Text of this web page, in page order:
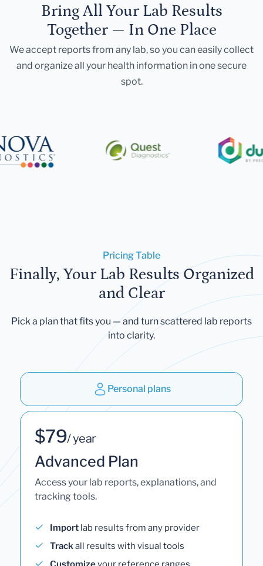
Bring All Your Lab Results
Together — In One Place
We accept reports from any lab, so you can easily collect
and organize all your health information in one secure
spot.
Pricing Table
Finally, Your Lab Results Organized
and Clear
Pick a plan that fits you — and turn scattered lab reports
into clarity.
Personal plans
$79/ year
Advanced Plan
Access your lab reports, explanations, and
tracking tools.
Import lab results from any provider
Trackall results with visual tools